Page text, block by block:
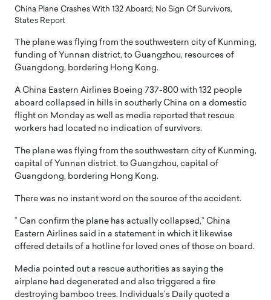
China Plane Crashes With 132 Aboard; No Sign Of Survivors,
States Report
The plane was flying from the southwestern city of Kunming,
funding of Yunnan district, to Guangzhou, resources of
Guangdong, bordering Hong Kong.
A China Eastern Airlines Boeing 737-800 with 132 people
aboard collapsed in hills in southerly China on a domestic
flight on Monday as well as media reported that rescue
workers had located no indication of survivors.
The plane was flying from the southwestern city of Kunming,
capital of Yunnan district, to Guangzhou, capital of
Guangdong, bordering Hong Kong.
There was no instant word on the source of the accident.
” Can confirm the plane has actually collapsed,” China
Eastern Airlines said in a statement in which it likewise
offered details of a hotline for loved ones of those on board.
Media pointed out a rescue authorities as saying the
airplane had degenerated and also triggered a fire
destroying bamboo trees. Individuals’s Daily quoted a